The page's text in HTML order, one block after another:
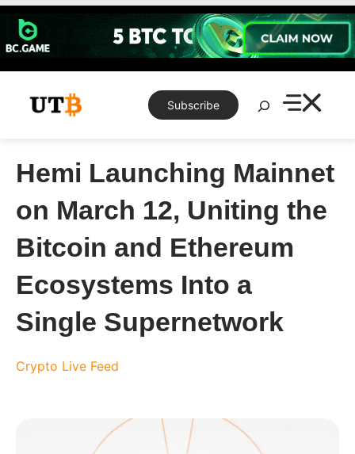
Skip
content
Subscribe
Search
Hemi Launching Mainnet
on March 12, Uniting the
Bitcoin and Ethereum
Ecosystems Into a
Single Supernetwork
Crypto Live Feed